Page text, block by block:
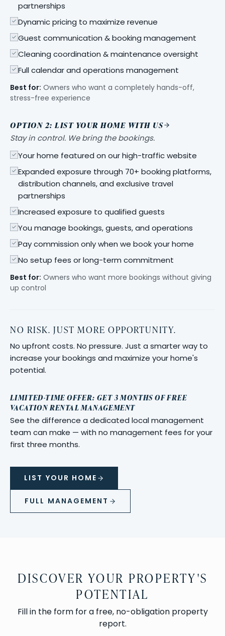
partnerships
Dynamic pricing to maximize revenue
Guest communication & booking management
Cleaning coordination & maintenance oversight
Full calendar and operations management
Best for: Owners who want a completely hands-off,
stress-free experience
OPTION 2: LIST YOUR HOME WITH US
Stay in control. We bring the bookings.
Your home featured on our high-traffic website
Expanded exposure through 70+ booking platforms,
distribution channels, and exclusive travel
partnerships
Increased exposure to qualified guests
You manage bookings, guests, and operations
Pay commission only when we book your home
No setup fees or long-term commitment
Best for: Owners who want more bookings without giving
up control
NO RISK. JUST MORE OPPORTUNITY.
No upfront costs. No pressure. Just a smarter way to
increase your bookings and maximize your home's
potential.
LIMITED-TIME OFFER: GET 3 MONTHS OF FREE
VACATION RENTAL MANAGEMENT
See the difference a dedicated local management
team can make — with no management fees for your
first three months.
LIST YOUR HOME
FULL MANAGEMENT
DISCOVER YOUR PROPERTY'S
POTENTIAL
Fill in the form for a free, no-obligation property
report.